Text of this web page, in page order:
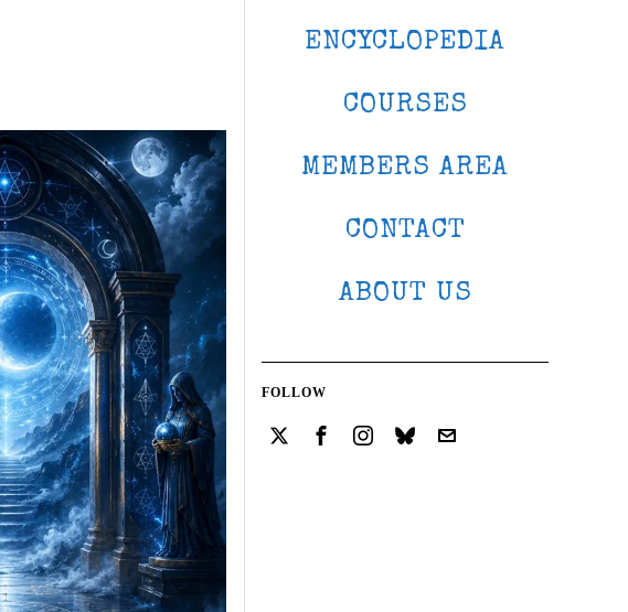
ENCYCLOPEDIA
COURSES
MEMBERS AREA
CONTACT
ABOUT US
FOLLOW